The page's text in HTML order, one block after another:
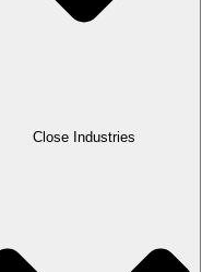
Close Industries